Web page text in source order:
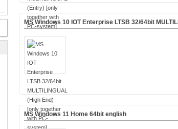
MS Windows 10 IOT Enterprise LTSB 32/64bit
MS Windows 11 Home 64bit english